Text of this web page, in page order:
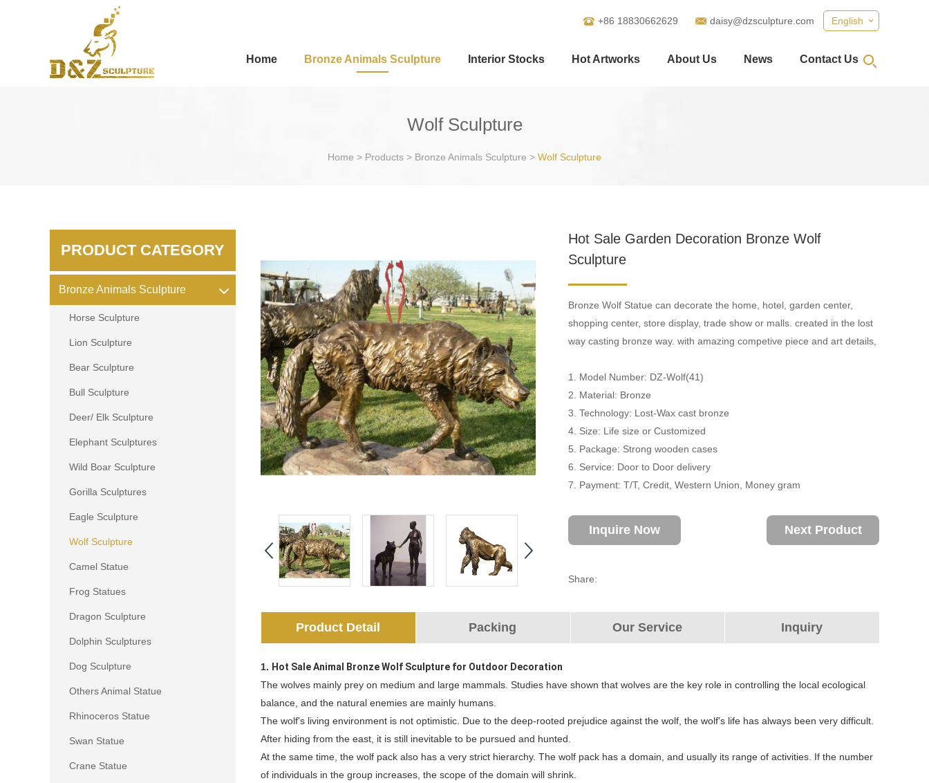
English
+86 18830662629 daisy@dzsculpture.com
Home Bronze Animals Sculpture Interior Stocks Hot Artworks About Us News Contact Us
Wolf Sculpture
Home > Products > Bronze Animals Sculpture > Wolf Sculpture
Hot Sale Garden Decoration Bronze Wolf
Sculpture
Bronze Wolf Statue can decorate the home, hotel, garden center,
shopping center, store display, trade show or malls. created in the lost
way casting bronze way. with amazing competive piece and art details,
1. Model Number: DZ-Wolf(41)
2. Material: Bronze
3. Technology: Lost-Wax cast bronze
4. Size: Life size or Customized
5. Package: Strong wooden cases
6. Service: Door to Door delivery
7. Payment: T/T, Credit, Western Union, Money gram
Inquire Now Next Product
Share:
Product Detail Packing Our Service Inquiry
1. Hot Sale Animal Bronze Wolf Sculpture for Outdoor Decoration
The wolves mainly prey on medium and large mammals. Studies have shown that wolves are the key role in controlling the local ecological
balance, and the natural enemies are mainly humans.
The wolf's living environment is not optimistic. Due to the deep-rooted prejudice against the wolf, the wolf's life has always been very difficult.
After hiding from the east, it is still inevitable to be pursued and hunted.
At the same time, the wolf pack also has a very strict hierarchy. The wolf pack has a domain, and usually its range of activities. If the number
of individuals in the group increases, the scope of the domain will shrink.
PRODUCT CATEGORY
Bronze Animals Sculpture
Horse Sculpture
Lion Sculpture
Bear Sculpture
Bull Sculpture
Deer/ Elk Sculpture
Elephant Sculptures
Wild Boar Sculpture
Gorilla Sculptures
Eagle Sculpture
Wolf Sculpture
Camel Statue
Frog Statues
Dragon Sculpture
Dolphin Sculptures
Dog Sculpture
Others Animal Statue
Rhinoceros Statue
Swan Statue
Crane Statue